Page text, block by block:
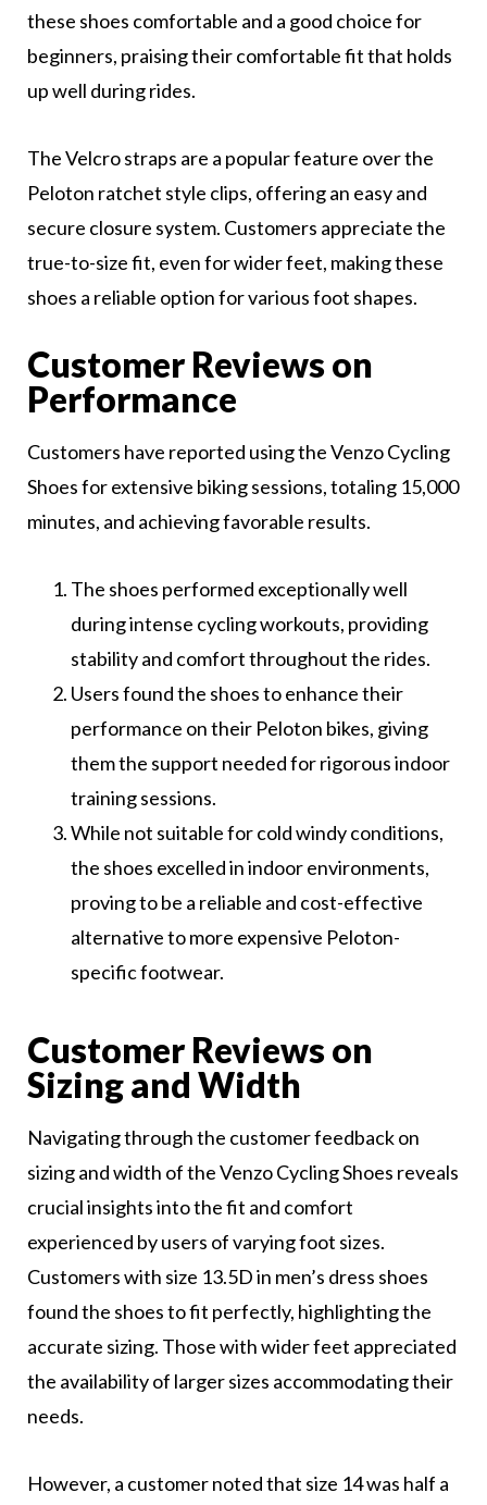
these shoes comfortable and a good choice for
beginners, praising their comfortable fit that holds
up well during rides.
The Velcro straps are a popular feature over the
Peloton ratchet style clips, offering an easy and
secure closure system. Customers appreciate the
true-to-size fit, even for wider feet, making these
shoes a reliable option for various foot shapes.
Customer Reviews on
Performance
Customers have reported using the Venzo Cycling
Shoes for extensive biking sessions, totaling 15,000
minutes, and achieving favorable results.
The shoes performed exceptionally well
during intense cycling workouts, providing
stability and comfort throughout the rides.
Users found the shoes to enhance their
performance on their Peloton bikes, giving
them the support needed for rigorous indoor
training sessions.
While not suitable for cold windy conditions,
the shoes excelled in indoor environments,
proving to be a reliable and cost-effective
alternative to more expensive Peloton-
specific footwear.
Customer Reviews on
Sizing and Width
Navigating through the customer feedback on
sizing and width of the Venzo Cycling Shoes reveals
crucial insights into the fit and comfort
experienced by users of varying foot sizes.
Customers with size 13.5D in men’s dress shoes
found the shoes to fit perfectly, highlighting the
accurate sizing. Those with wider feet appreciated
the availability of larger sizes accommodating their
needs.
However, a customer noted that size 14 was half a